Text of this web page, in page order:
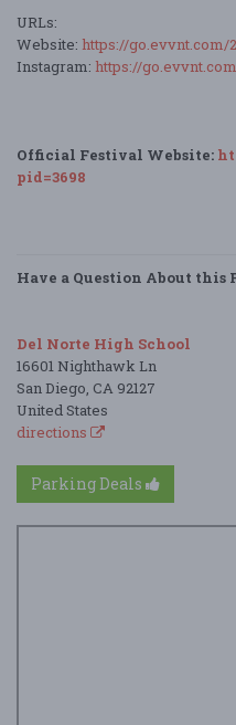
URLs:
Website: https://go.evvnt.com/
Instagram: https://
Official Festival Website:
pid=3698
Have a Question About this
Del Norte High School
16601 Nighthawk Ln
San Diego, CA 92127
United States
directions
Parking Deals